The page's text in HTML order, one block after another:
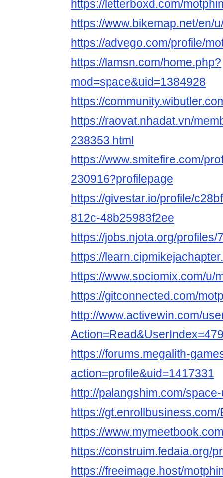
https://letterboxd.com/
https://www.bikemap.net/en/
https://advego.com/profile/
https://lamsn.com/home.php?
mod=space&uid=1384928
https://
https://raovat.nhadat.vn/
238353.html
https://www.smitefire.com/
230916?profilepage
https://givestar.io/profile/
812c-48b25983f2ee
https://jobs.njota.org/profiles/
https://
https://www.sociomix.com/u/
https://gitconnected.com/
http://www.activewin.com/
https://forums.megalith-
action=profile&uid=1417331
http://palangshim.com/
https://
https://
https://construim.fedaia.org/
https://freeimage.host/